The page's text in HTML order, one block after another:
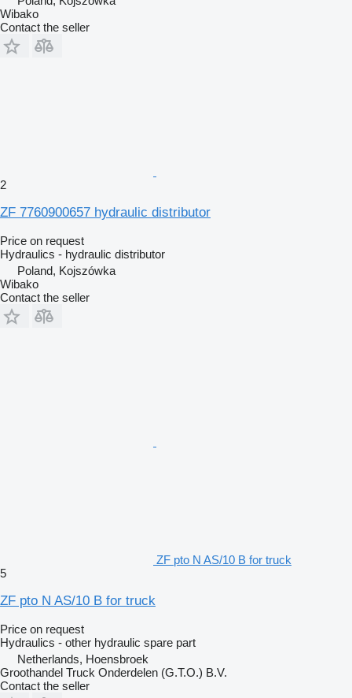
Wibako
Contact the seller
2
ZF 7760900657 hydraulic distributor
Price on request
Hydraulics - hydraulic distributor
Poland, Kojszówka
Wibako
Contact the seller
ZF pto N AS/10 B for truck
5
ZF pto N AS/10 B for truck
Price on request
Hydraulics - other hydraulic spare part
Netherlands, Hoensbroek
Groothandel Truck Onderdelen (G.T.O.) B.V.
Contact the seller